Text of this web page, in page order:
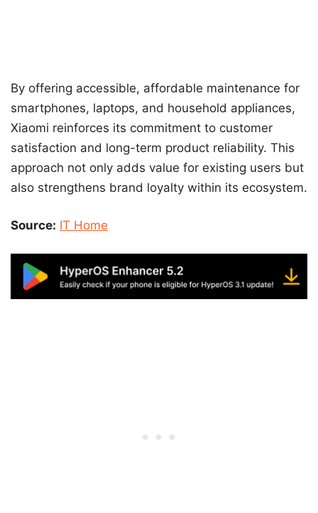
By offering accessible, affordable maintenance for
smartphones, laptops, and household appliances,
Xiaomi reinforces its commitment to customer
satisfaction and long-term product reliability. This
approach not only adds value for existing users but
also strengthens brand loyalty within its ecosystem.
Source: IT Home